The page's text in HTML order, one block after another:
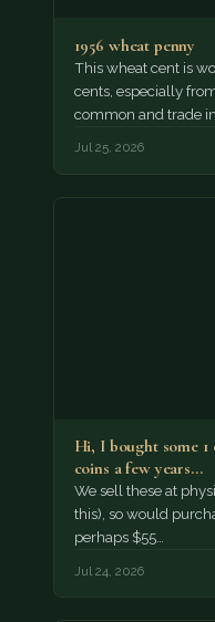
1956 wheat penny
This wheat cent is
cents, especially
common and trade
Jul 25, 2026
Hi, I bought some
coins a few years…
We sell these at
this), so would
perhaps $55…
Jul 24, 2026